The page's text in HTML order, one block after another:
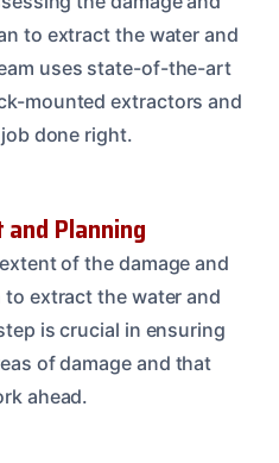
to extract the water and
uses state-of-the-art
mounted extractors and
done right.
and Planning
of the damage and
extract the water and
is crucial in ensuring
of damage and that
ahead.